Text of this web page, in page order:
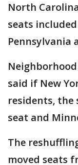
North
seats
Pennsylvania
said if New
residents, the
seat and
The
moved seats